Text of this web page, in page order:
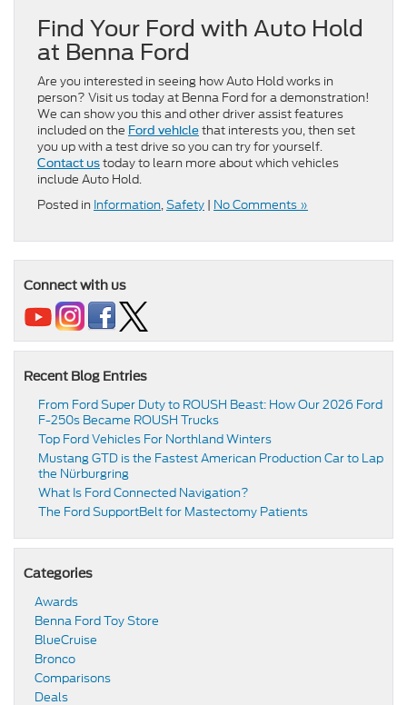
Find Your Ford with Auto Hold
at Benna Ford
Are you interested in seeing how Auto Hold works in
person? Visit us today at Benna Ford for a demonstration!
We can show you this and other driver assist features
included on the Ford vehicle that interests you, then set
you up with a test drive so you can try for yourself.
Contact us today to learn more about which vehicles
include Auto Hold.
Posted in Information,Safety | No Comments »
Connect with us
Recent Blog Entries
From Ford Super Duty to ROUSH Beast: How Our 2026 Ford
F-250s Became ROUSH Trucks
Top Ford Vehicles For Northland Winters
​​Mustang GTD is the Fastest American Production Car to Lap
the Nürburgring​
​​What Is Ford Connected Navigation​?
​​The Ford SupportBelt for Mastectomy Patients​
Categories
Awards
Benna Ford Toy Store
BlueCruise
Bronco
Comparisons
Deals